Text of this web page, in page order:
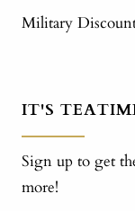
Military
IT'S
Sign up to get
more!